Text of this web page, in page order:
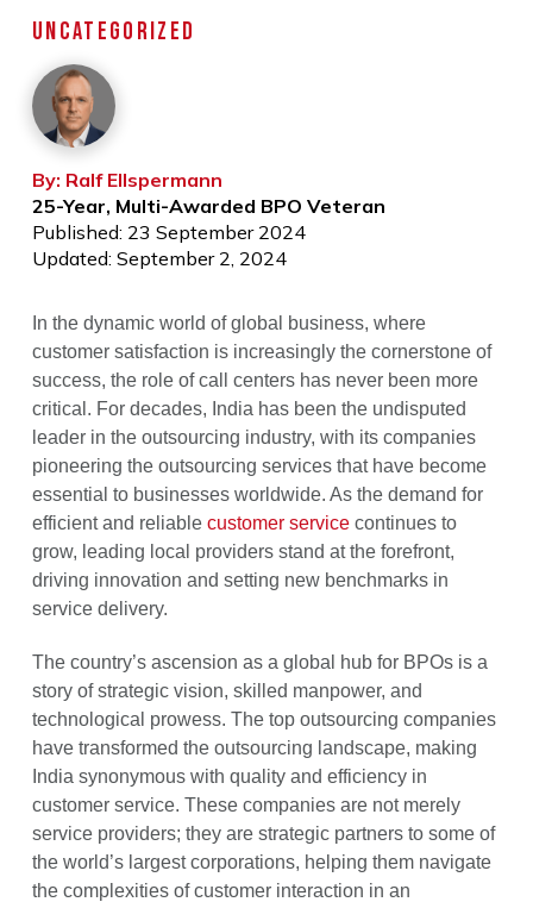
UNCATEGORIZED
By: Ralf Ellspermann
25-Year, Multi-Awarded BPO Veteran
Published: 23 September 2024
Updated: September 2, 2024
In the dynamic world of global business, where
customer satisfaction is increasingly the cornerstone of
success, the role of call centers has never been more
critical. For decades, India has been the undisputed
leader in the outsourcing industry, with its companies
pioneering the outsourcing services that have become
essential to businesses worldwide. As the demand for
efficient and reliable customer servicecontinues to
grow, leading local providers stand at the forefront,
driving innovation and setting new benchmarks in
service delivery.
The country’s ascension as a global hub for BPOs is a
story of strategic vision, skilled manpower, and
technological prowess. The top outsourcing companies
have transformed the outsourcing landscape, making
India synonymous with quality and efficiency in
customer service. These companies are not merely
service providers; they are strategic partners to some of
the world’s largest corporations, helping them navigate
the complexities of customer interaction in an